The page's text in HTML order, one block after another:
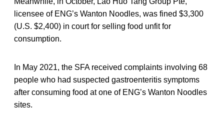
licensee of ENG’s Wanton Noodles, was fined $3,300
(U.S. $2,400) in court for selling food unfit for
consumption.
In May 2021, the SFA received complaints involving 68
people who had suspected gastroenteritis symptoms
after consuming food at one of ENG’s Wanton Noodles
sites.